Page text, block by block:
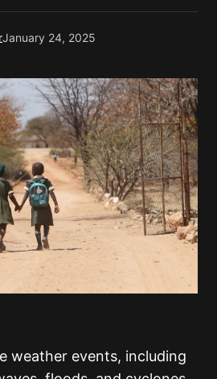
January 24, 2025
weather events, including